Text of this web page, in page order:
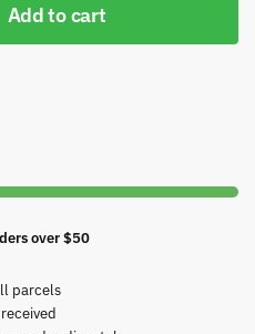
Add to cart
over $50
parcels